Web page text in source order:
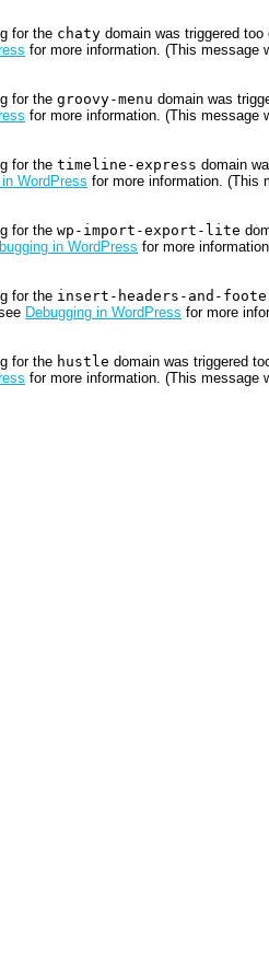
for the chaty domain was triggered
for more information. (This message
for the groovy-menu domain was
for more information. (This message
for the timeline-express domain
WordPress for more information. (This
for the wp-import-export-lite
in WordPress for more
for the insert-headers-and-
Debugging in WordPress for more
for the hustle domain was triggered
for more information. (This message